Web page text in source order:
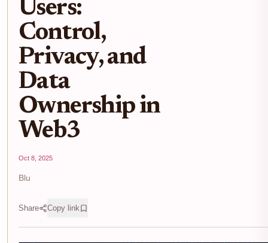
Users:
Control,
Privacy, and
Data
Ownership in
Web3
Oct 8, 2025
Blu
Share Copy link